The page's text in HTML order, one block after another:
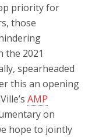
priority for
those
2021
spearheaded
this an opening
AMP
on
hope to jointly